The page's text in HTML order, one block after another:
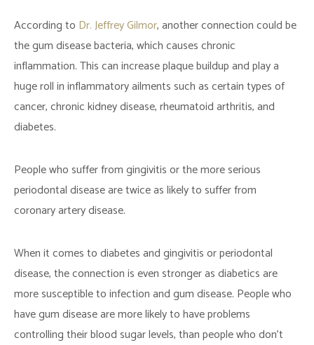
According to Dr. Jeffrey Gilmor, another connection could be
the gum disease bacteria, which causes chronic
inflammation. This can increase plaque buildup and play a
huge roll in inflammatory ailments such as certain types of
cancer, chronic kidney disease, rheumatoid arthritis, and
diabetes.
People who suffer from gingivitis or the more serious
periodontal disease are twice as likely to suffer from
coronary artery disease.
When it comes to diabetes and gingivitis or periodontal
disease, the connection is even stronger as diabetics are
more susceptible to infection and gum disease. People who
have gum disease are more likely to have problems
controlling their blood sugar levels, than people who don’t